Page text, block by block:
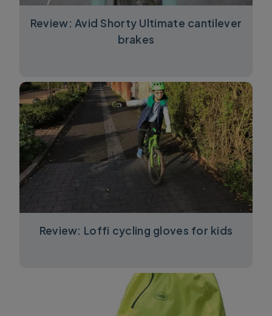
Review: Avid Shorty Ultimate cantilever
brakes
Review: Loffi cycling gloves for kids